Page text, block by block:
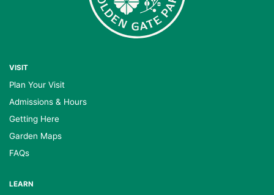
VISIT
Plan Your Visit
Admissions & Hours
Getting Here
Garden Maps
FAQs
LEARN